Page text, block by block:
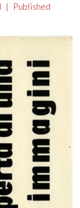
| Published